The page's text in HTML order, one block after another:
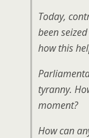
Today,
been
how this
tyranny.
moment?
How can